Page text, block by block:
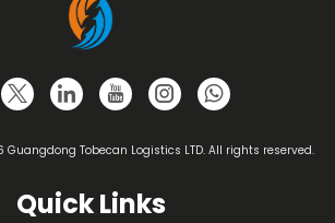
Tobecan Logistics LTD. All rights reserved.
Quick Links